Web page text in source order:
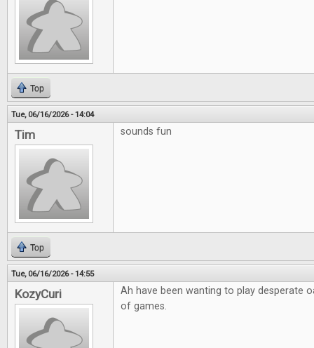
Top
Tue, 06/16/2026 - 14:04
Tim sounds fun
Top
Tue, 06/16/2026 - 14:55
KozyCuri
Ah have been wanting to play desperate
of games.